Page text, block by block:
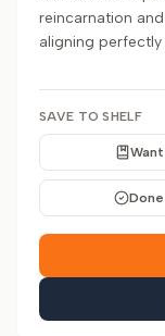
reincarnation
aligning
SAVE TO SHELF
Want
Done